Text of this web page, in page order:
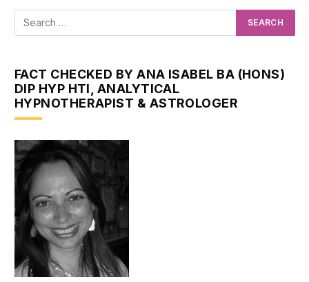
FACT CHECKED BY ANA ISABEL BA (HONS)
DIP HYP HTI, ANALYTICAL
HYPNOTHERAPIST & ASTROLOGER